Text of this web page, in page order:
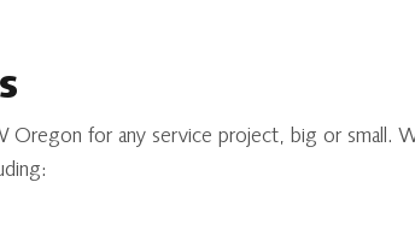
for any service project, big or small.